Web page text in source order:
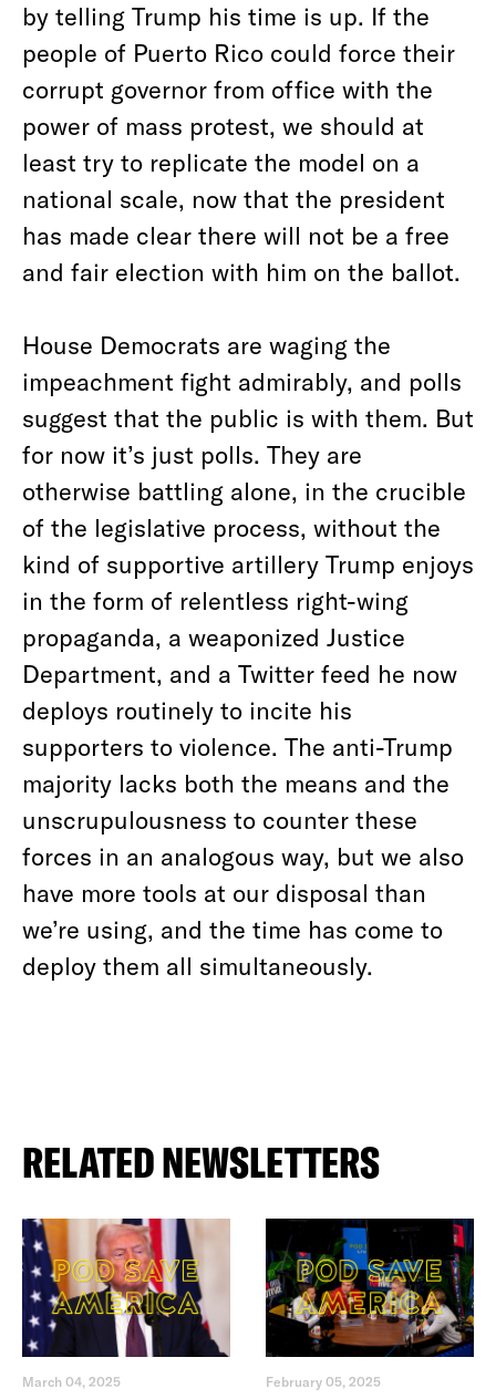
by telling Trump his time is up. If the
people of Puerto Rico could force their
corrupt governor from office with the
power of mass protest, we should at
least try to replicate the model on a
national scale, now that the president
has made clear there will not be a free
and fair election with him on the ballot.
House Democrats are waging the
impeachment fight admirably, and polls
suggest that the public is with them. But
for now it’s just polls. They are
otherwise battling alone, in the crucible
of the legislative process, without the
kind of supportive artillery Trump enjoys
in the form of relentless right-wing
propaganda, a weaponized Justice
Department, and a Twitter feed he now
deploys routinely to incite his
supporters to violence. The anti-Trump
majority lacks both the means and the
unscrupulousness to counter these
forces in an analogous way, but we also
have more tools at our disposal than
we’re using, and the time has come to
deploy them all simultaneously.
RELATED NEWSLETTERS
March 04, 2025 February 05, 2025